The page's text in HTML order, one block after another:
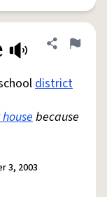
Share
Flag
district
because
3, 2003